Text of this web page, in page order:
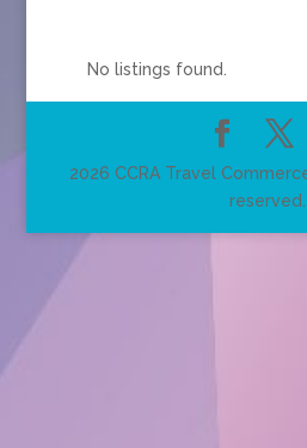
No listings found.
2026 CCRA Travel
reserved.